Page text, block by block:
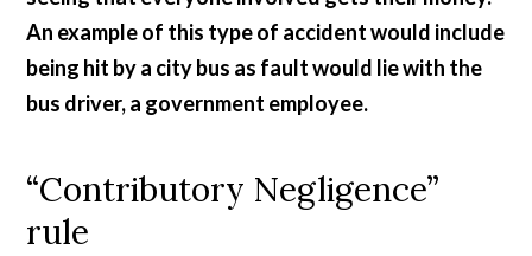
An example of this type of accident would include
being hit by a city bus as fault would lie with the
bus driver, a government employee.
“Contributory Negligence”
rule